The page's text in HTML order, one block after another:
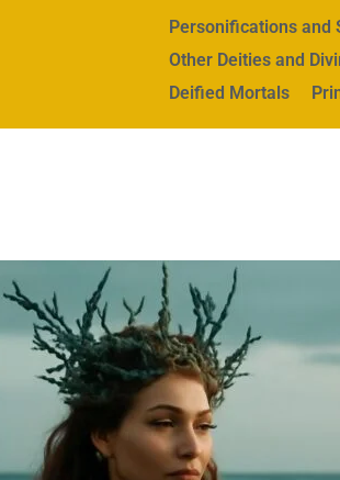
Personifications and
Other Deities and
Deified Mortals